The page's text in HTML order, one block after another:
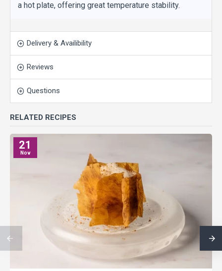
a hot plate, offering great temperature stability.
Delivery & Availibility
Reviews
Questions
RELATED RECIPES
21
Nov